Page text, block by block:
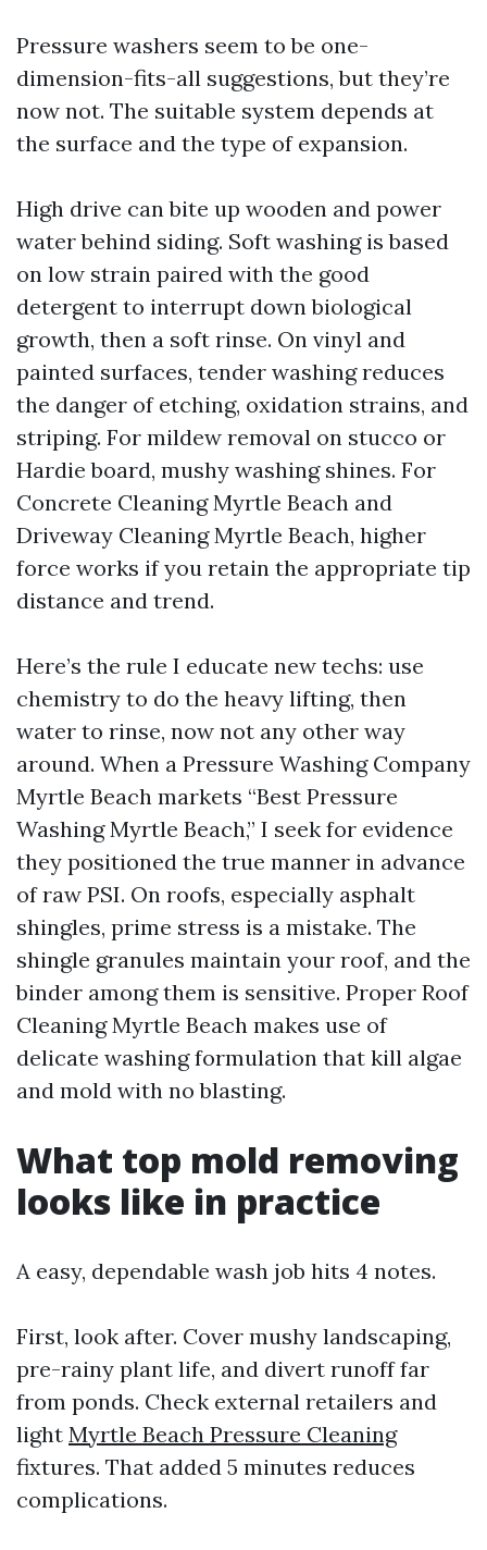
Pressure washers seem to be one-
dimension-fits-all suggestions, but they’re
now not. The suitable system depends at
the surface and the type of expansion.
High drive can bite up wooden and power
water behind siding. Soft washing is based
on low strain paired with the good
detergent to interrupt down biological
growth, then a soft rinse. On vinyl and
painted surfaces, tender washing reduces
the danger of etching, oxidation strains, and
striping. For mildew removal on stucco or
Hardie board, mushy washing shines. For
Concrete Cleaning Myrtle Beach and
Driveway Cleaning Myrtle Beach, higher
force works if you retain the appropriate tip
distance and trend.
Here’s the rule I educate new techs: use
chemistry to do the heavy lifting, then
water to rinse, now not any other way
around. When a Pressure Washing Company
Myrtle Beach markets “Best Pressure
Washing Myrtle Beach,” I seek for evidence
they positioned the true manner in advance
of raw PSI. On roofs, especially asphalt
shingles, prime stress is a mistake. The
shingle granules maintain your roof, and the
binder among them is sensitive. Proper Roof
Cleaning Myrtle Beach makes use of
delicate washing formulation that kill algae
and mold with no blasting.
What top mold removing
looks like in practice
A easy, dependable wash job hits 4 notes.
First, look after. Cover mushy landscaping,
pre-rainy plant life, and divert runoff far
from ponds. Check external retailers and
light Myrtle Beach Pressure Cleaning
fixtures. That added 5 minutes reduces
complications.